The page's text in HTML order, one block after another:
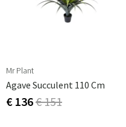
Mr Plant
Agave Succulent 110 Cm
€ 136€ 151